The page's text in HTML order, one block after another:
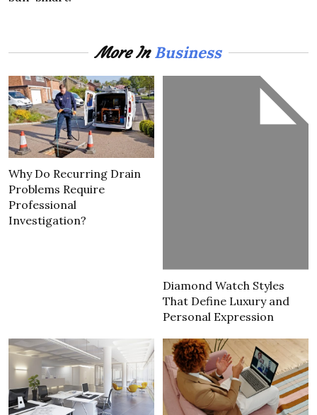
More InBusiness
Why Do Recurring Drain
Problems Require
Professional
Investigation?
Diamond Watch Styles
That Define Luxury and
Personal Expression